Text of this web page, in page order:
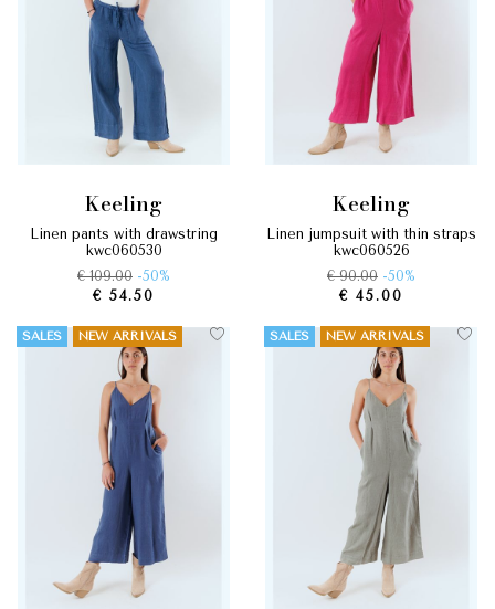
keeling
linen pants with drawstring
kwc060530
€ 109.00 -50%
€ 54.50
keeling
linen jumpsuit with thin straps
kwc060526
€ 90.00 -50%
€ 45.00
SALES NEW ARRIVALS SALES NEW ARRIVALS